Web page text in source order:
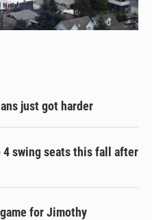
just got harder
swing seats this fall after
for Jimothy